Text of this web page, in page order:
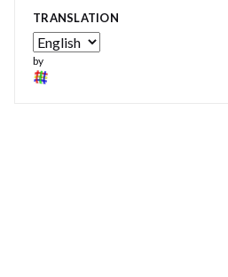
TRANSLATION
by